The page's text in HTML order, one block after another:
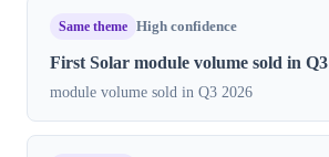
Same theme High confidence
First Solar module volume sold in Q3
module volume sold in Q3 2026